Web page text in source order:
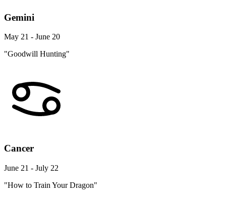
Gemini
May 21 - June 20
"Goodwill Hunting"
Cancer
June 21 - July 22
"How to Train Your Dragon"